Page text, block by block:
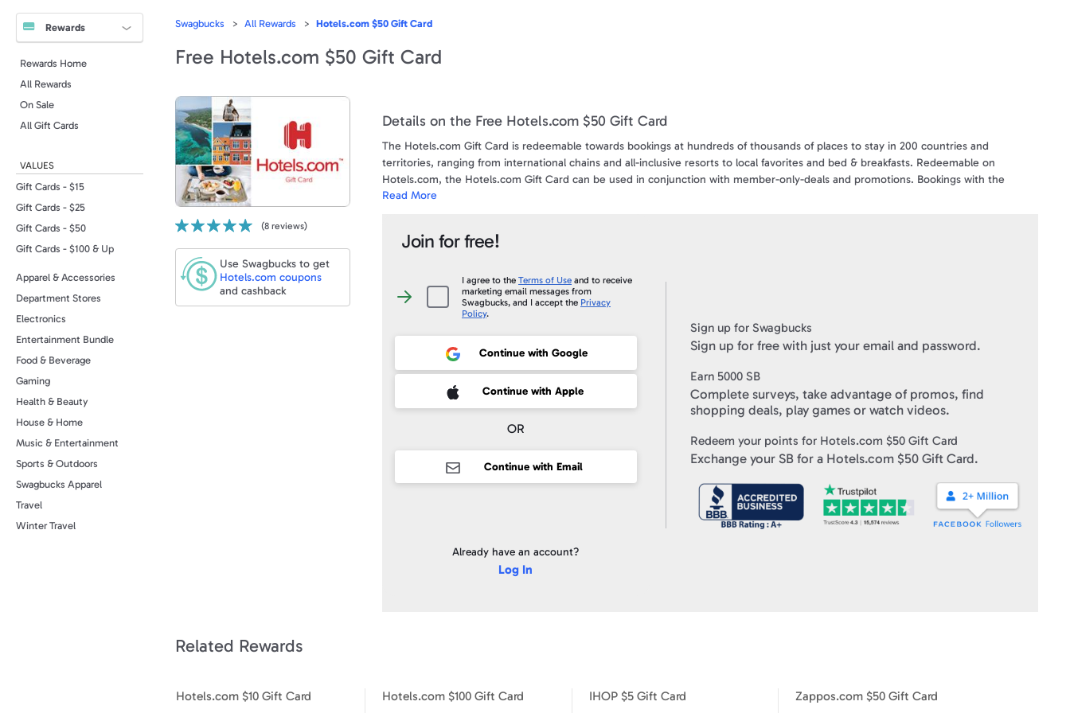
Rewards
Rewards Home
All Rewards
On Sale
All Gift Cards
VALUES
Gift Cards - $15
Gift Cards - $25
Gift Cards - $50
Gift Cards - $100 & Up
Apparel & Accessories
Department Stores
Electronics
Entertainment Bundle
Food & Beverage
Gaming
Health & Beauty
House & Home
Music & Entertainment
Sports & Outdoors
Swagbucks Apparel
Travel
Winter Travel
Swagbucks All Rewards Hotels.com $50 Gift Card
Free Hotels.com $50 Gift Card
(8 reviews)
Use Swagbucks to get
Hotels.com coupons
and cashback
Details on the Free Hotels.com $50 Gift Card
The Hotels.com Gift Card is redeemable towards bookings at hundreds of thousands of places to stay in 200 countries and
territories, ranging from international chains and all-inclusive resorts to local favorites and bed & breakfasts. Redeemable on
Hotels.com, the Hotels.com Gift Card can be used in conjunction with member-only-deals and promotions. Bookings with the
Hotels.com Gift Card count toward free nights with Hotels.com® Rewards where customers can earn a free* night for every 10
Your gift code will be posted on your account profile, under "
Read More
Join for free!
I agree to the Terms of Use and to receive
marketing email messages from
Swagbucks, and I accept the Privacy
Policy.
agree
Terms
to
receive
marketing
I
accept
Privacy
Continue with Google
 Sign up with Apple
Continue with Apple
OR
Continue with Email
Already have an account?
Log In
Sign up for Swagbucks
Sign up for free with just your email and password.
Earn 5000SB
Complete surveys, take advantage of promos, find
shopping deals, play games or watch videos.
Redeem your points for Hotels.com $50 Gift Card
Exchange your SB for a Hotels.com $50 Gift Card.
Related Rewards
Hotels.com $10 Gift Card Hotels.com $100 Gift Card
Hotels.com $100 Gift Card
IHOP $5 Gift Card
IHOP $5 Gift Card
Zappos.com $50 Gift Card